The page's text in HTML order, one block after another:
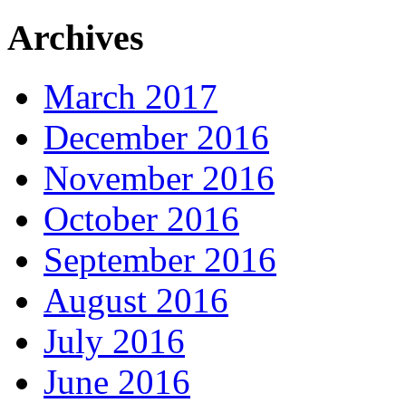
Archives
March 2017
December 2016
November 2016
October 2016
September 2016
August 2016
July 2016
June 2016